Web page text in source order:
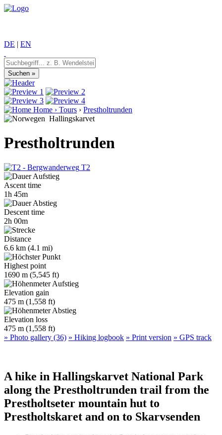
DE | EN
Home › Tours › Prestholtrunden
Hallingskarvet
Prestholtrunden
T2
Ascent time
1h 45m
Descent time
2h 00m
Distance
6.6 km (4.1 mi)
Highest point
1690 m (5,545 ft)
Elevation gain
475 m (1,558 ft)
Elevation loss
475 m (1,558 ft)
» Photo gallery (36) » Hiking logbook » Print version » GPS track
A hike in Hallingskarvet National Park
along the Prestholtrunden trail from the
Prestholtseter mountain hut to
Prestholtskaret and on to Skarvsenden